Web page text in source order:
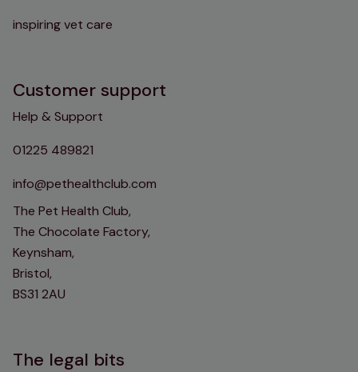
inspiring vet care
Customer support
Help & Support
01225 489821
info@pethealthclub.com
The Pet Health Club,
The Chocolate Factory,
Keynsham,
Bristol,
BS31 2AU
The legal bits